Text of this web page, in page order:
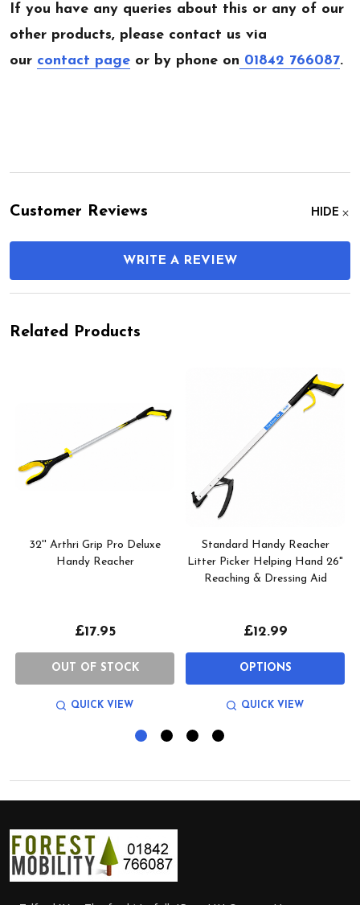
If you have any queries about this or any of our
other products, please contact us via
our contact page or by phone on 01842 766087.
Customer Reviews HIDE
WRITE A REVIEW
Related Products
32'' Arthri Grip Pro Deluxe
Handy Reacher
£17.95
OUT OF STOCK
QUICK VIEW
Standard Handy Reacher
Litter Picker Helping Hand 26"
Reaching & Dressing Aid
£12.99
OPTIONS
QUICK VIEW
Footer
Start